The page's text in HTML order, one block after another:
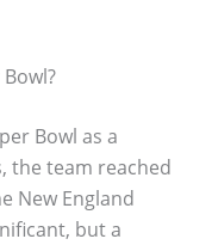
Bowl as a
the team reached
New England
but a